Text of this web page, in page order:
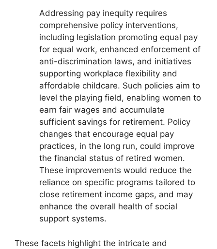
Addressing pay inequity requires
comprehensive policy interventions,
including legislation promoting equal pay
for equal work, enhanced enforcement of
anti-discrimination laws, and initiatives
supporting workplace flexibility and
affordable childcare. Such policies aim to
level the playing field, enabling women to
earn fair wages and accumulate
sufficient savings for retirement. Policy
changes that encourage equal pay
practices, in the long run, could improve
the financial status of retired women.
These improvements would reduce the
reliance on specific programs tailored to
close retirement income gaps, and may
enhance the overall health of social
support systems.
These facets highlight the intricate and